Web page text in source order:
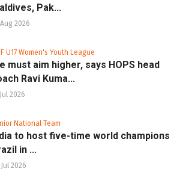
Pak...
2026
U17 Women's Youth League
must aim higher, says HOPS head
Ravi Kuma...
2026
National Team
to host five-time world champions
in ...
2026